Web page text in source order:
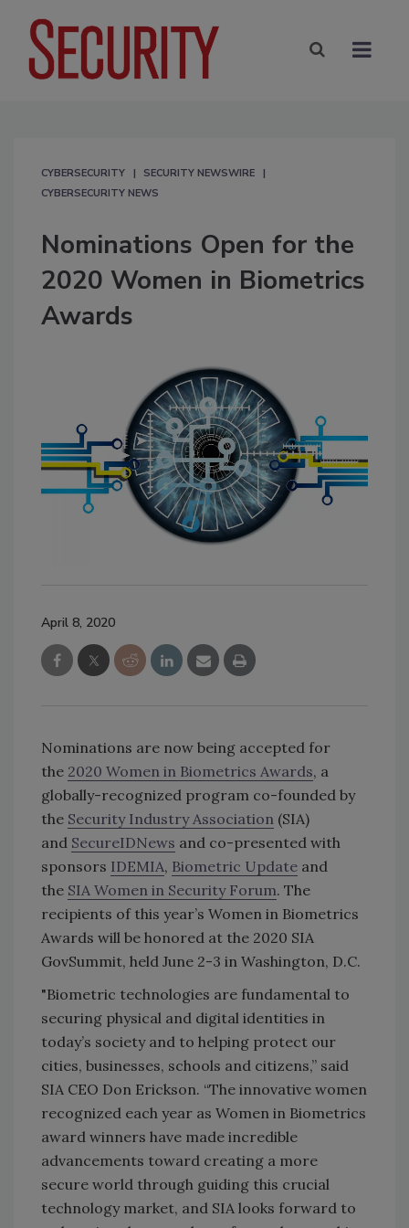
CYBERSECURITY
SECURITY NEWSWIRE
CYBERSECURITY NEWS
Nominations Open for the
2020 Women in Biometrics
Awards
April 8, 2020
Nominations are now being accepted for
the 2020 Women in Biometrics Awards, a
globally-recognized program co-founded by
the Security Industry Association (SIA)
and SecureIDNews and co-presented with
sponsors IDEMIA, Biometric Update and
the SIA Women in Security Forum. The
recipients of this year’s Women in Biometrics
Awards will be honored at the 2020 SIA
GovSummit, held June 2-3 in Washington, D.C.
"Biometric technologies are fundamental to
securing physical and digital identities in
today’s society and to helping protect our
cities, businesses, schools and citizens,” said
SIA CEO Don Erickson. “The innovative women
recognized each year as Women in Biometrics
award winners have made incredible
advancements toward creating a more
secure world through guiding this crucial
technology market, and SIA looks forward to